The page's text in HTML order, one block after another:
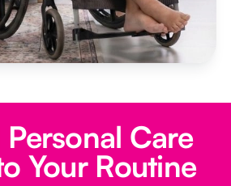
Care
Your Routine